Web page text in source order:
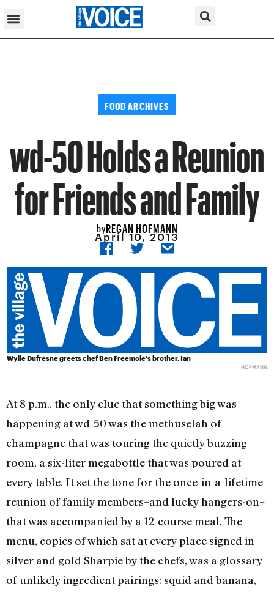
FOOD ARCHIVES
wd-50 Holds a Reunion
for Friends and Family
byREGAN HOFMANN
April 10, 2013
Wylie Dufresne greets chef Ben Freemole's brother, Ian
HOFMANN
At 8 p.m., the only clue that something big was
happening at wd-50 was the methuselah of
champagne that was touring the quietly buzzing
room, a six-liter megabottle that was poured at
every table. It set the tone for the once-in-a-lifetime
reunion of family members–and lucky hangers-on–
that was accompanied by a 12-course meal. The
menu, copies of which sat at every place signed in
silver and gold Sharpie by the chefs, was a glossary
of unlikely ingredient pairings: squid and banana,